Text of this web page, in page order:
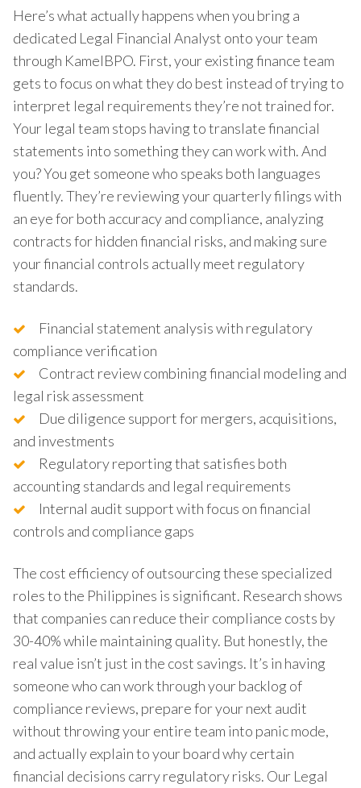
Here’s what actually happens when you bring a
dedicated Legal Financial Analyst onto your team
through KamelBPO. First, your existing finance team
gets to focus on what they do best instead of trying to
interpret legal requirements they’re not trained for.
Your legal team stops having to translate financial
statements into something they can work with. And
you? You get someone who speaks both languages
fluently. They’re reviewing your quarterly filings with
an eye for both accuracy and compliance, analyzing
contracts for hidden financial risks, and making sure
your financial controls actually meet regulatory
standards.
Financial statement analysis with regulatory
compliance verification
Contract review combining financial modeling and
legal risk assessment
Due diligence support for mergers, acquisitions,
and investments
Regulatory reporting that satisfies both
accounting standards and legal requirements
Internal audit support with focus on financial
controls and compliance gaps
The cost efficiency of outsourcing these specialized
roles to the Philippines is significant. Research shows
that companies can reduce their compliance costs by
30-40% while maintaining quality. But honestly, the
real value isn’t just in the cost savings. It’s in having
someone who can work through your backlog of
compliance reviews, prepare for your next audit
without throwing your entire team into panic mode,
and actually explain to your board why certain
financial decisions carry regulatory risks. Our Legal